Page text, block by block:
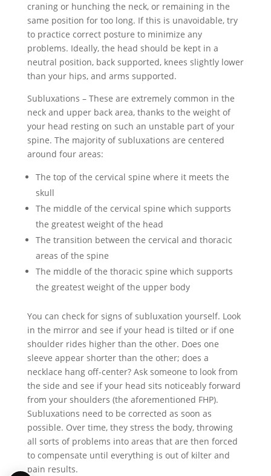
craning or hunching the neck, or remaining in the
same position for too long. If this is unavoidable, try
to practice correct posture to minimize any
problems. Ideally, the head should be kept in a
neutral position, back supported, knees slightly lower
than your hips, and arms supported.
Subluxations – These are extremely common in the
neck and upper back area, thanks to the weight of
your head resting on such an unstable part of your
spine. The majority of subluxations are centered
around four areas:
The top of the cervical spine where it meets the
skull
The middle of the cervical spine which supports
the greatest weight of the head
The transition between the cervical and thoracic
areas of the spine
The middle of the thoracic spine which supports
the greatest weight of the upper body
You can check for signs of subluxation yourself. Look
in the mirror and see if your head is tilted or if one
shoulder rides higher than the other. Does one
sleeve appear shorter than the other; does a
necklace hang off-center? Ask someone to look from
the side and see if your head sits noticeably forward
from your shoulders (the aforementioned FHP).
Subluxations need to be corrected as soon as
possible. Over time, they stress the body, throwing
all sorts of problems into areas that are then forced
to compensate until everything is out of kilter and
pain results.